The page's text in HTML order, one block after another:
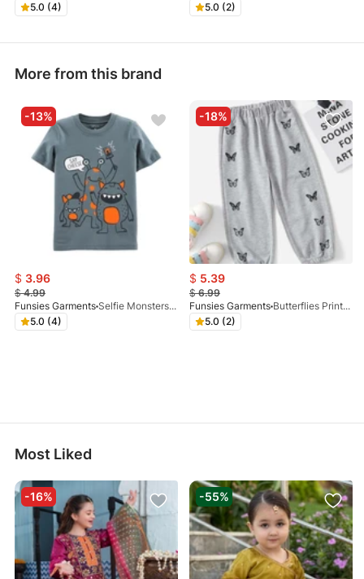
5.0 (4)
5.0 (2)
More from this brand
-13%
$ 3.96
$4.99
Funsies Garments
Selfie Monsters Graphic Tee
5.0 (4)
-18%
$ 5.39
$6.99
Funsies Garments
Butterflies Printed Trouser Grey
5.0 (2)
Most Liked
-16% -55%